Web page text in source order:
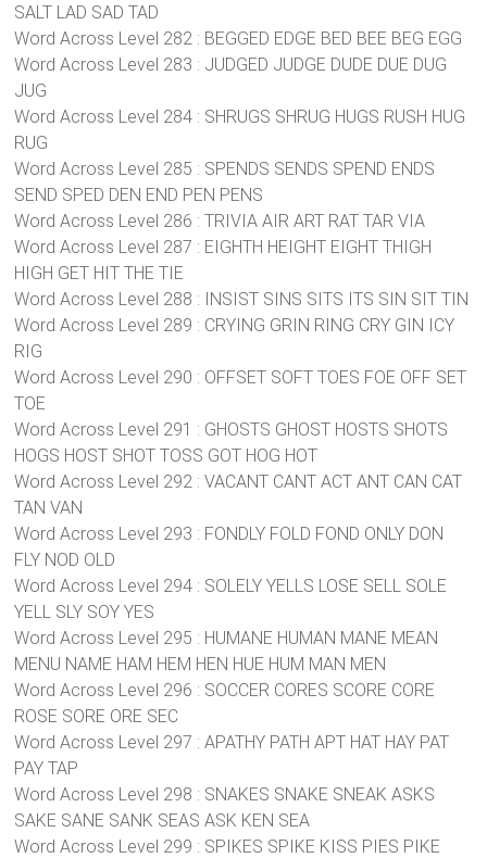
SALT LAD SAD TAD
Word Across Level 282 : BEGGED EDGE BED BEE BEG EGG
Word Across Level 283 : JUDGED JUDGE DUDE DUE DUG
JUG
Word Across Level 284 : SHRUGS SHRUG HUGS RUSH HUG
RUG
Word Across Level 285 : SPENDS SENDS SPEND ENDS
SEND SPED DEN END PEN PENS
Word Across Level 286 : TRIVIA AIR ART RAT TAR VIA
Word Across Level 287 : EIGHTH HEIGHT EIGHT THIGH
HIGH GET HIT THE TIE
Word Across Level 288 : INSIST SINS SITS ITS SIN SIT TIN
Word Across Level 289 : CRYING GRIN RING CRY GIN ICY
RIG
Word Across Level 290 : OFFSET SOFT TOES FOE OFF SET
TOE
Word Across Level 291 : GHOSTS GHOST HOSTS SHOTS
HOGS HOST SHOT TOSS GOT HOG HOT
Word Across Level 292 : VACANT CANT ACT ANT CAN CAT
TAN VAN
Word Across Level 293 : FONDLY FOLD FOND ONLY DON
FLY NOD OLD
Word Across Level 294 : SOLELY YELLS LOSE SELL SOLE
YELL SLY SOY YES
Word Across Level 295 : HUMANE HUMAN MANE MEAN
MENU NAME HAM HEM HEN HUE HUM MAN MEN
Word Across Level 296 : SOCCER CORES SCORE CORE
ROSE SORE ORE SEC
Word Across Level 297 : APATHY PATH APT HAT HAY PAT
PAY TAP
Word Across Level 298 : SNAKES SNAKE SNEAK ASKS
SAKE SANE SANK SEAS ASK KEN SEA
Word Across Level 299 : SPIKES SPIKE KISS PIES PIKE